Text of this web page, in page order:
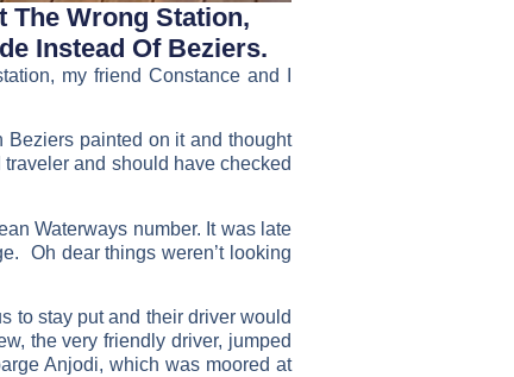
The Wrong Station,
Instead Of Beziers.
my friend Constance and I
painted on it and thought
and should have checked
Waterways number. It was late
Oh dear things weren’t looking
to stay put and their driver would
the very friendly driver, jumped
Anjodi, which was moored at